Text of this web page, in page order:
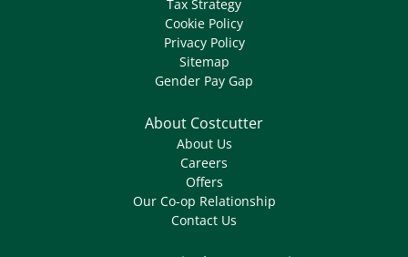
Tax Strategy
Cookie Policy
Privacy Policy
Sitemap
Gender Pay Gap
About Costcutter
About Us
Careers
Offers
Our Co-op Relationship
Contact Us